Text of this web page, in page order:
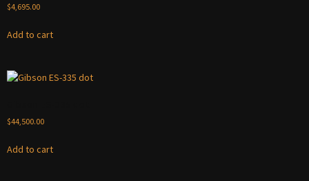
$4,695.00
Add to cart
$44,500.00
Add to cart